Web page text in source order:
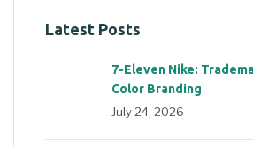
Latest Posts
7-Eleven Nike:
Color Branding
July 24, 2026